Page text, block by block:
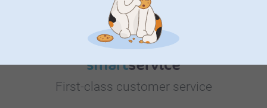
First-class customer service